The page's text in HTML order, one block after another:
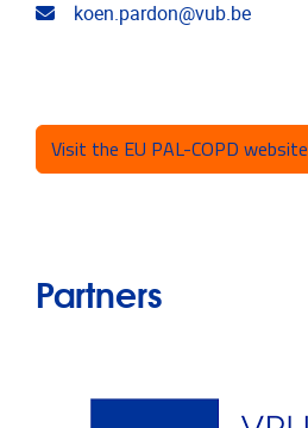
Email address
koen.pardon@vub.be
Visit the EU PAL-COPD website
Partners